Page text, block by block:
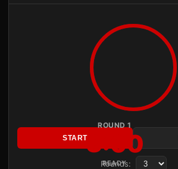
ROUND 1
3:00
READY
START
Rounds: